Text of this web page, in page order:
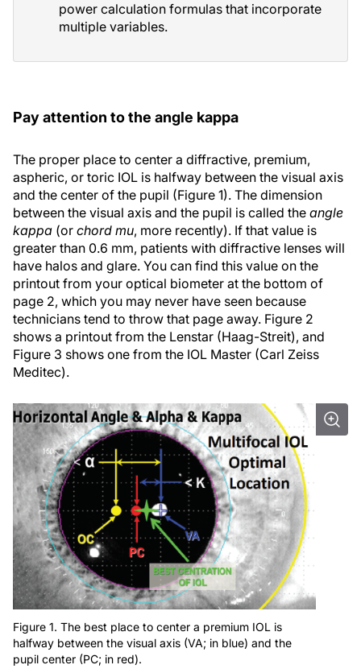
power calculation formulas that incorporate
multiple variables.
Pay attention to the angle kappa
The proper place to center a diffractive, premium,
aspheric, or toric IOL is halfway between the visual axis
and the center of the pupil (Figure 1). The dimension
between the visual axis and the pupil is called the angle
kappa (or chord mu, more recently). If that value is
greater than 0.6 mm, patients with diffractive lenses will
have halos and glare. You can find this value on the
printout from your optical biometer at the bottom of
page 2, which you may never have seen because
technicians tend to throw that page away. Figure 2
shows a printout from the Lenstar (Haag-Streit), and
Figure 3 shows one from the IOL Master (Carl Zeiss
Meditec).
Figure 1. The best place to center a premium IOL is
halfway between the visual axis (VA; in blue) and the
pupil center (PC; in red).